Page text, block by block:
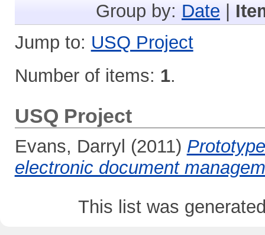
Group by: Date
Jump to: USQ Project
Number of items: 1.
USQ Project
Evans, Darryl (2011)
electronic document
This list was